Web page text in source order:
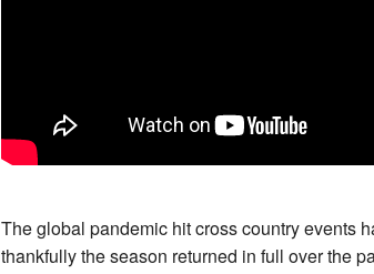
The global pandemic hit cross country events
thankfully the season returned in full over the